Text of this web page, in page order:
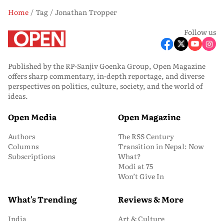
Home Tag
Jonathan Tropper
Follow us
Published by the RP-Sanjiv Goenka Group, Open Magazine
offers sharp commentary, in-depth reportage, and diverse
perspectives on politics, culture, society, and the world of
ideas.
Open Media
Authors
Columns
Subscriptions
Open Magazine
The RSS Century
Transition in Nepal: Now
What?
Modi at 75
Won’t Give In
What's Trending
India
Reviews & More
Art & Culture